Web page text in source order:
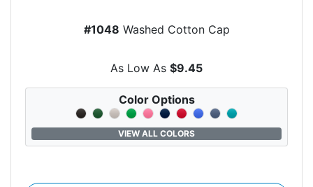
#1048 Washed Cotton Cap
As Low As $9.45
Color Options
VIEW ALL COLORS